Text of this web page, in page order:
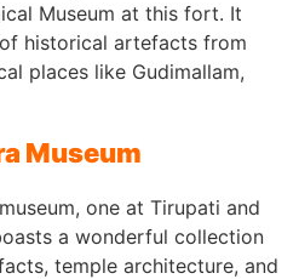
Museum at this fort. It
historical artefacts from
places like Gudimallam,
Museum
one at Tirupati and
a wonderful collection
temple architecture, and